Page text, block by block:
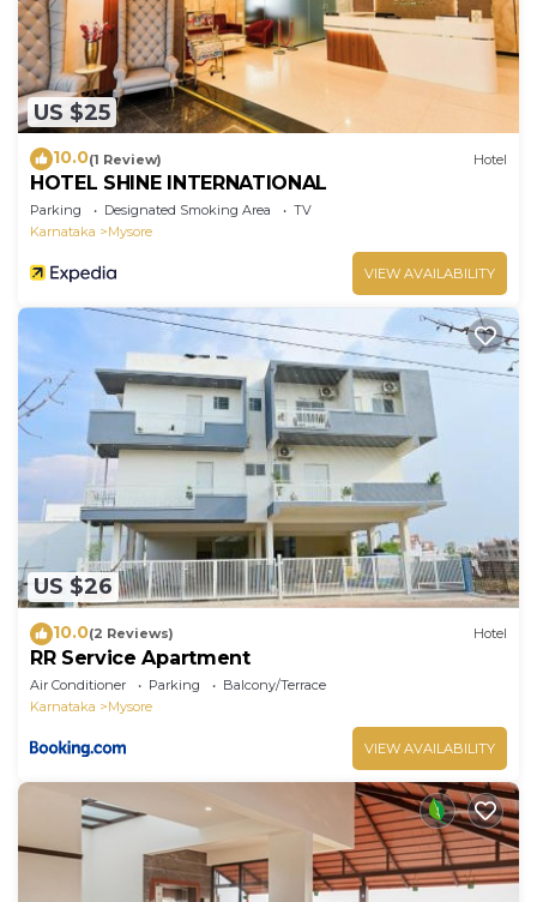
US $25
10.0(1 Review) Hotel
HOTEL SHINE INTERNATIONAL
Parking Designated Smoking Area
TV
Karnataka
Mysore
VIEW AVAILABILITY
US $26
10.0(2 Reviews) Hotel
RR Service Apartment
Air Conditioner Parking
Balcony/Terrace
Karnataka
Mysore
VIEW AVAILABILITY